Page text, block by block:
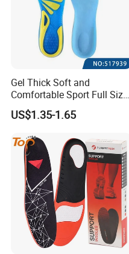
Gel Thick Soft and
Comfortable Sport Full Size
Insole for Shock Absorption
US$1.35-1.65